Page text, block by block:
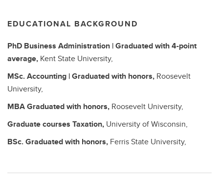
EDUCATIONAL BACKGROUND
PhD Business Administration | Graduated with 4-point
average, Kent State University,
MSc.Accounting | Graduated with honors, Roosevelt
University,
MBAGraduated with honors, Roosevelt University,
Graduate courses Taxation, University of Wisconsin,
BSc.Graduated with honors, Ferris State University,